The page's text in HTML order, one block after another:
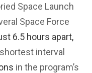
Space Launch
Space Force
6.5 hours apart,
interval
in the program’s